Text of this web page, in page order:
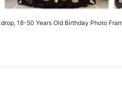
18-50 Years Old Birthday Photo
Props, Party Photo Booth,